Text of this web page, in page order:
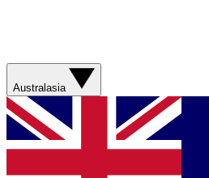
Australasia